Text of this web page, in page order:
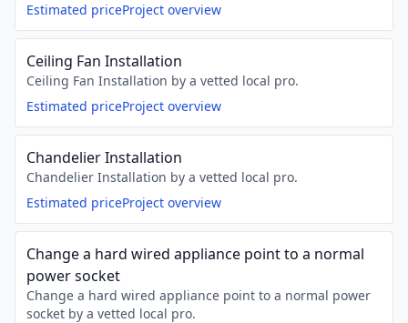
Estimated priceProject overview
Ceiling Fan Installation
Ceiling Fan Installation by a vetted local pro.
Estimated priceProject overview
Chandelier Installation
Chandelier Installation by a vetted local pro.
Estimated priceProject overview
Change a hard wired appliance point to a normal
power socket
Change a hard wired appliance point to a normal power
socket by a vetted local pro.